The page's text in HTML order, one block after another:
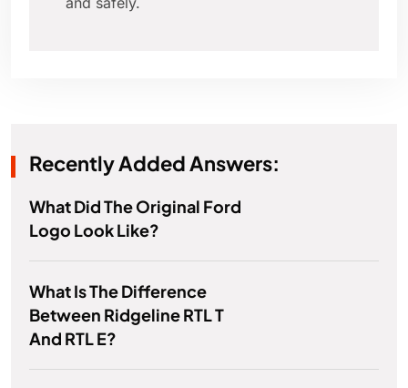
Recently Added Answers:
What Did The Original Ford
Logo Look Like?
What Is The Difference
Between Ridgeline RTL T
And RTL E?